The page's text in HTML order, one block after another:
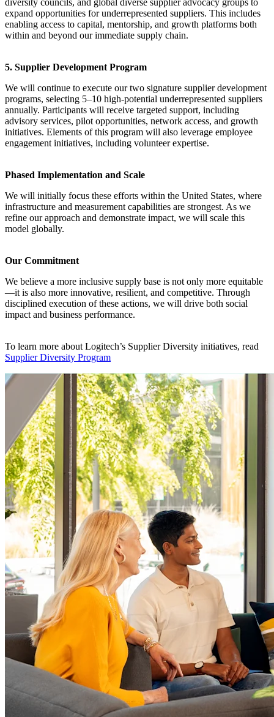
expand opportunities for underrepresented suppliers. This includes
enabling access to capital, mentorship, and growth platforms both
within and beyond our immediate supply chain.
5. Supplier Development Program
We will continue to execute our two signature supplier development
programs, selecting 5–10 high-potential underrepresented suppliers
annually. Participants will receive targeted support, including
advisory services, pilot opportunities, network access, and growth
initiatives. Elements of this program will also leverage employee
engagement initiatives, including volunteer expertise.
Phased Implementation and Scale
We will initially focus these efforts within the United States, where
infrastructure and measurement capabilities are strongest. As we
refine our approach and demonstrate impact, we will scale this
model globally.
Our Commitment
We believe a more inclusive supply base is not only more equitable
—it is also more innovative, resilient, and competitive. Through
disciplined execution of these actions, we will drive both social
impact and business performance.
To learn more about Logitech’s Supplier Diversity initiatives, read
Supplier Diversity Program